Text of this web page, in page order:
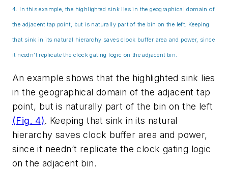
4. In this example, the highlighted sink lies in the geographical domain of
the adjacent tap point, but is naturally part of the bin on the left. Keeping
that sink in its natural hierarchy saves clock buffer area and power, since
it needn’t replicate the clock gating logic on the adjacent bin.
An example shows that the highlighted sink lies
in the geographical domain of the adjacent tap
point, but is naturally part of the bin on the left
(Fig. 4). Keeping that sink in its natural
hierarchy saves clock buffer area and power,
since it needn’t replicate the clock gating logic
on the adjacent bin.